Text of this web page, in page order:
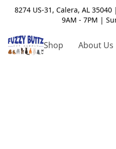
8274 US-31, Calera, AL
9AM - 7PM |
Shop About Us